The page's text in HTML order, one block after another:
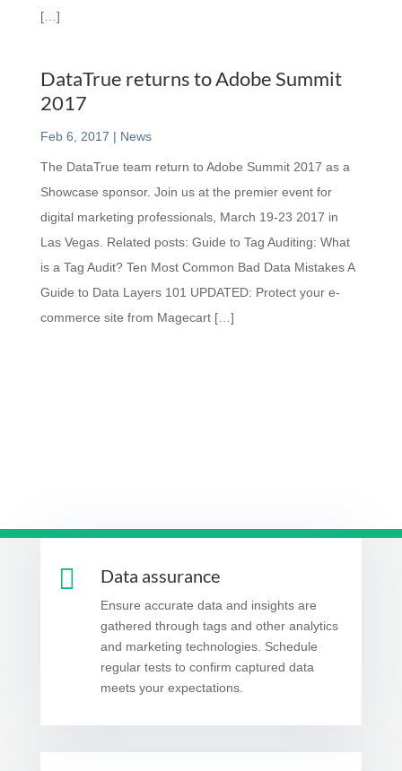
[…]
DataTrue returns to Adobe Summit
2017
Feb 6, 2017 | News
The DataTrue team return to Adobe Summit 2017 as a
Showcase sponsor. Join us at the premier event for
digital marketing professionals, March 19-23 2017 in
Las Vegas. Related posts: Guide to Tag Auditing: What
is a Tag Audit? Ten Most Common Bad Data Mistakes A
Guide to Data Layers 101 UPDATED: Protect your e-
commerce site from Magecart […]
 Data assurance
Ensure accurate data and insights are
gathered through tags and other analytics
and marketing technologies. Schedule
regular tests to confirm captured data
meets your expectations.